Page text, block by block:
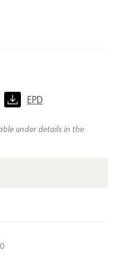
EPD
under details in the